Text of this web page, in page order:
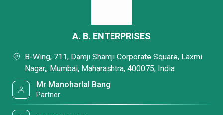
A. B. ENTERPRISES
B-Wing, 711, Damji Shamji Corporate Square, Laxmi
Nagar,, Mumbai, Maharashtra, 400075, India
Mr Manoharlal Bang
Partner